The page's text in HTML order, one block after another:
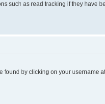
such as read tracking if they have
found by clicking on your username